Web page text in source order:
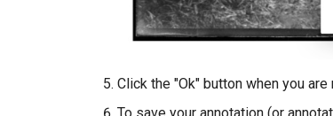
Click the "Ok" button when you are